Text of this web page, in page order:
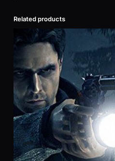
Related products